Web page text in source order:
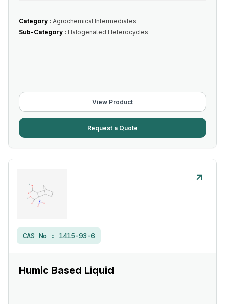
Category : Agrochemical Intermediates
Sub-Category : Halogenated Heterocycles
View Product
Request a Quote
CAS No : 1415-93-6
Humic Based Liquid